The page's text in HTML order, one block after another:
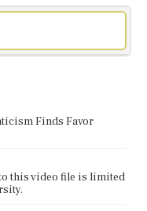
Finds Favor
this video file is limited